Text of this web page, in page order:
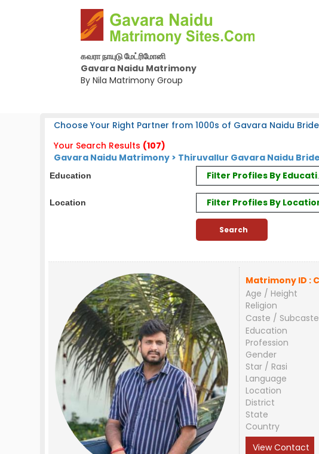
கவரா நாயுடு மேட்ரிமோனி
Gavara Naidu Matrimony
By Nila Matrimony Group
Choose Your Right Partner from 1000s of Gavara Naidu
Your Search Results (107)
Gavara Naidu Matrimony > Thiruvallur Gavara Naidu
Education Filter Profiles By
Location Filter Profiles By
Matrimony ID :
Age / Height
Religion
Caste / Subcaste
Education
Profession
Gender
Star / Rasi
Language
Location
District
State
Country
View Contact